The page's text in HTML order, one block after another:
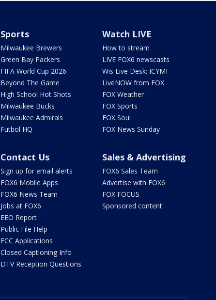
Sports
Milwaukee Brewers
Green Bay Packers
FIFA World Cup 2026
Beyond The Game
High School Hot Shots
Milwaukee Bucks
Milwaukee Admirals
Futbol HQ
Watch LIVE
How to stream
LIVE FOX6 newscasts
Wis Live Desk: ICYMI
LiveNOW from FOX
FOX Weather
FOX Sports
FOX Soul
FOX News Sunday
Contact Us
Sign up for email alerts
FOX6 Mobile Apps
FOX6 News Team
Jobs at FOX6
EEO Report
Public File Help
FCC Applications
Closed Captioning Info
DTV Reception Questions
Sales & Advertising
FOX6 Sales Team
Advertise with FOX6
FOX FOCUS
Sponsored content